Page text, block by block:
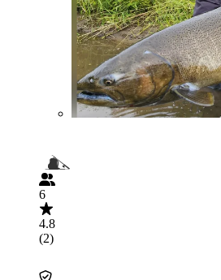
6
4.8
(2)